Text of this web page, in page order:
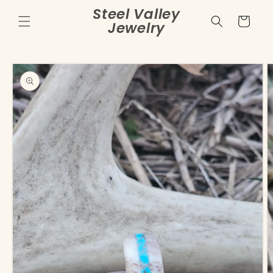
content
Steel Valley
Jewelry Cart
Skip to
product
information